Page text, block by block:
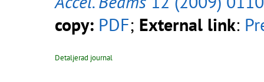
copy: PDF; External link:
Detaljerad journal